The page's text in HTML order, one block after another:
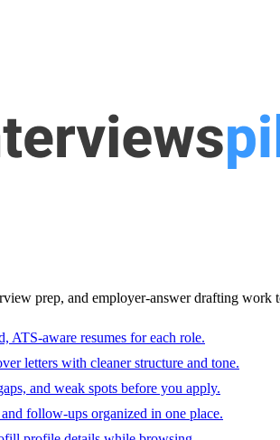
prep, and employer-answer drafting work
ATS-aware resumes for each role.
letters with cleaner structure and tone.
and weak spots before you apply.
follow-ups organized in one place.